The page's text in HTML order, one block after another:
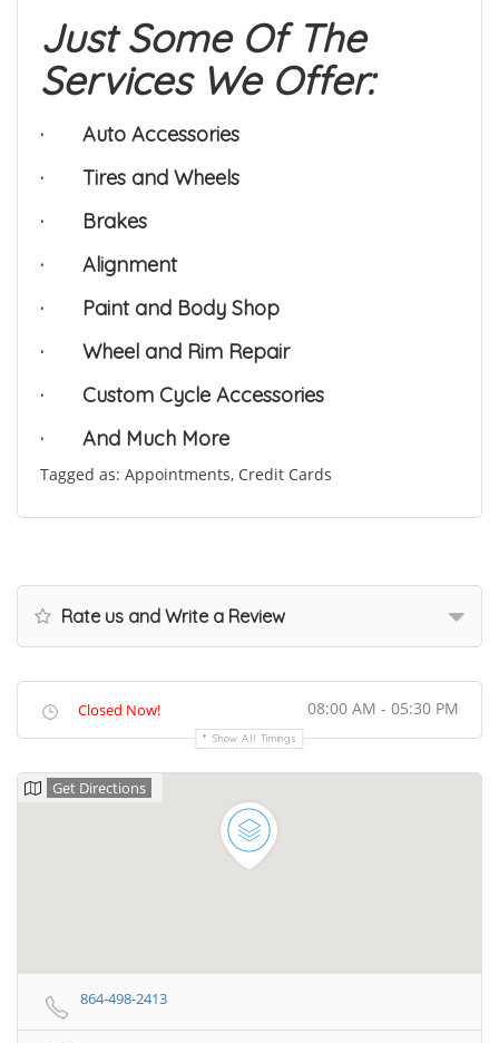
Just Some Of The
Services We Offer:
· Auto Accessories
· Tires and Wheels
· Brakes
· Alignment
· Paint and Body Shop
· Wheel and Rim Repair
· Custom Cycle Accessories
· And Much More
Tagged as: Appointments, Credit Cards
Rate us and Write a Review
Closed Now! 08:00 AM - 05:30 PM
Show All Timings
Get Directions
864-498-2413